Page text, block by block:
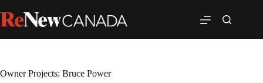
Owner Projects: Bruce Power